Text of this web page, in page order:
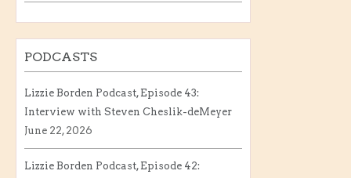
PODCASTS
Lizzie Borden Podcast, Episode 43:
Interview with Steven Cheslik-deMeyer
June 22, 2026
Lizzie Borden Podcast, Episode 42: